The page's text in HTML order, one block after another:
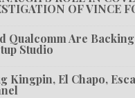
OF VINCE
Qualcomm Are
Studio
Kingpin, El Chapo,